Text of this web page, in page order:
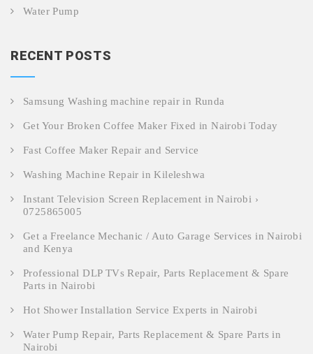
Water Pump
RECENT POSTS
Samsung Washing machine repair in Runda
Get Your Broken Coffee Maker Fixed in Nairobi Today
Fast Coffee Maker Repair and Service
Washing Machine Repair in Kileleshwa
Instant Television Screen Replacement in Nairobi ›
0725865005
Get a Freelance Mechanic / Auto Garage Services in Nairobi
and Kenya
Professional DLP TVs Repair, Parts Replacement & Spare
Parts in Nairobi
Hot Shower Installation Service Experts in Nairobi
Water Pump Repair, Parts Replacement & Spare Parts in
Nairobi